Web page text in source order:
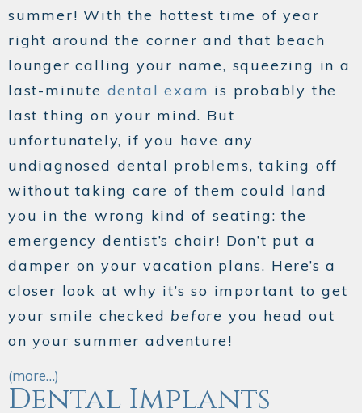
summer! With the hottest time of year
right around the corner and that beach
lounger calling your name, squeezing in a
last-minute dental exam is probably the
last thing on your mind. But
unfortunately, if you have any
undiagnosed dental problems, taking off
without taking care of them could land
you in the wrong kind of seating: the
emergency dentist’s chair! Don’t put a
damper on your vacation plans. Here’s a
closer look at why it’s so important to get
your smile checked before you head out
on your summer adventure!
(more…)
Dental Implants